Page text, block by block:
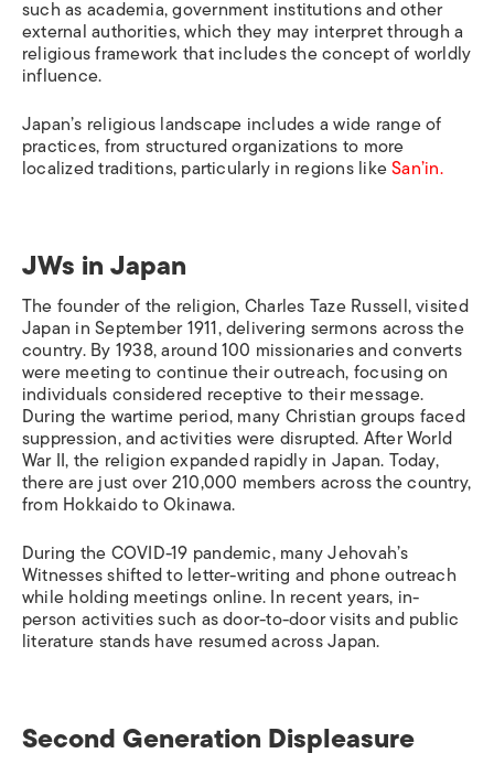
such as academia, government institutions and other
external authorities, which they may interpret through a
religious framework that includes the concept of worldly
influence.
Japan’s religious landscape includes a wide range of
practices, from structured organizations to more
localized traditions, particularly in regions likeSan’in.
JWs in Japan
The founder of the religion, Charles Taze Russell, visited
Japan in September 1911, delivering sermons across the
country. By 1938, around 100 missionaries and converts
were meeting to continue their outreach, focusing on
individuals considered receptive to their message.
During the wartime period, many Christian groups faced
suppression, and activities were disrupted. After World
War II, the religion expanded rapidly in Japan. Today,
there are just over 210,000 members across the country,
from Hokkaido to Okinawa.
During the COVID-19 pandemic, many Jehovah’s
Witnesses shifted to letter-writing and phone outreach
while holding meetings online. In recent years, in-
person activities such as door-to-door visits and public
literature stands have resumed across Japan.
Second Generation Displeasure